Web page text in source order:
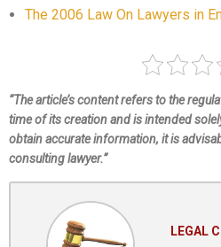
The 2006 Law On Lawyers in
“The article’s content refers to the
time of its creation and is intended
obtain accurate information, it is
consulting lawyer.”
LEGAL